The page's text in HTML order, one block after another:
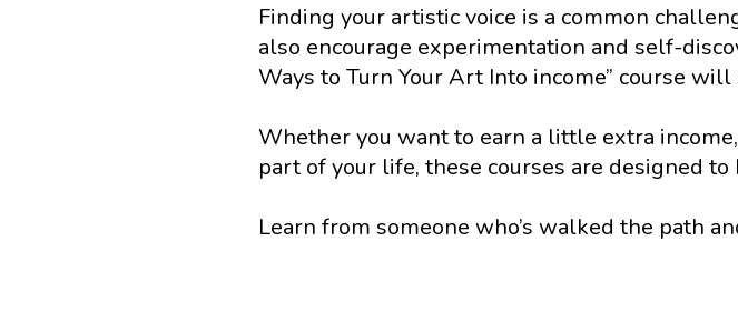
Finding your artistic voice is a common
also encourage experimentation and self-
Ways to Turn Your Art Into income” course
Whether you want to earn a little extra
part of your life, these courses are designed
Learn from someone who’s walked the path